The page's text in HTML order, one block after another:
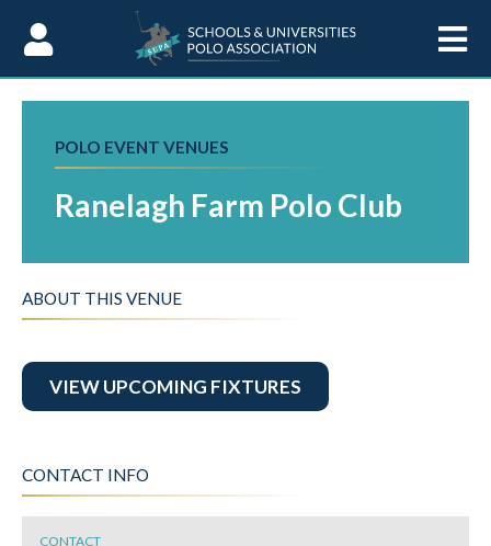
POLO EVENT VENUES
Ranelagh Farm Polo Club
ABOUT THIS VENUE
VIEW UPCOMING FIXTURES
CONTACT INFO
CONTACT